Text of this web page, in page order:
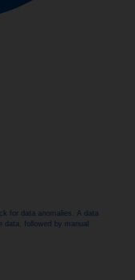
for data anomalies. A data
data, followed by manual